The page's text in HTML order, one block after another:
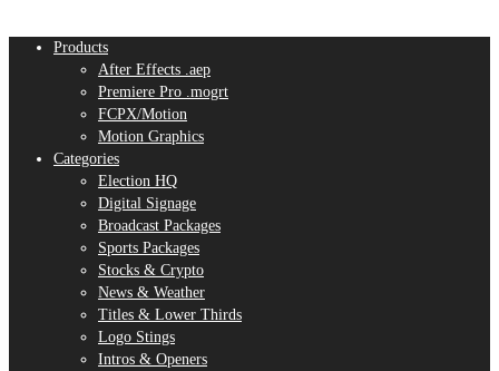
Products
After Effects .aep
Premiere Pro .mogrt
FCPX/Motion
Motion Graphics
Categories
Election HQ
Digital Signage
Broadcast Packages
Sports Packages
Stocks & Crypto
News & Weather
Titles & Lower Thirds
Logo Stings
Intros & Openers